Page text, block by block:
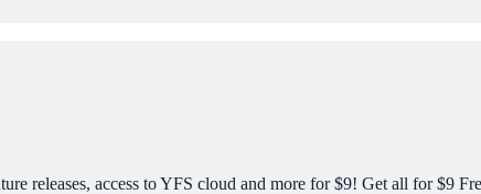
releases, access to YFS cloud and more for $9! Get all for $9